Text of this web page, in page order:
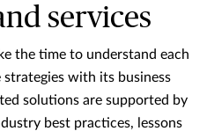
services
the time to understand each
with its business
solutions are supported by
best practices, lessons